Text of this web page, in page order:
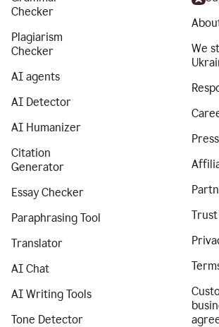
Checker
Plagiarism
Checker
AI agents
AI Detector
AI Humanizer
Citation
Generator
Essay Checker
Paraphrasing Tool
Translator
AI Chat
AI Writing Tools
Tone Detector
We
Press